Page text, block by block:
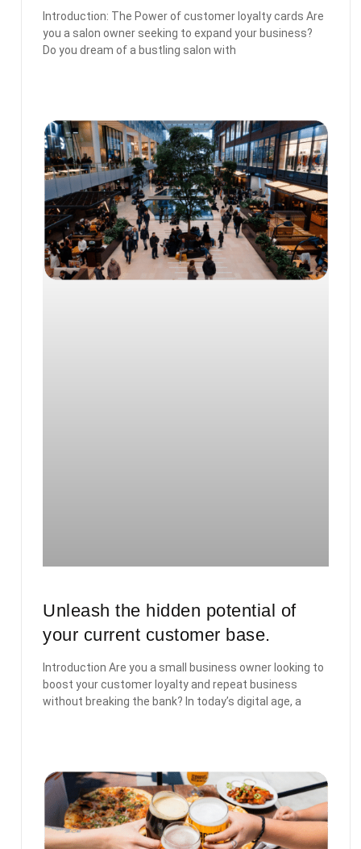
Introduction: The Power of customer loyalty cards Are
you a salon owner seeking to expand your business?
Do you dream of a bustling salon with
Unleash the hidden potential of
your current customer base.
Introduction Are you a small business owner looking to
boost your customer loyalty and repeat business
without breaking the bank? In today’s digital age, a